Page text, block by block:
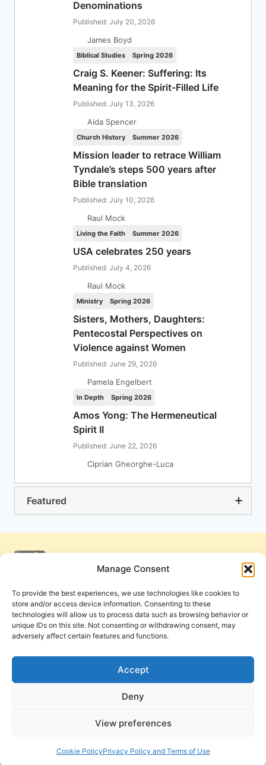
Manage Consent
To provide the best experiences, we use technologies like cookies to
store and/or access device information. Consenting to these
technologies will allow us to process data such as browsing behavior or
unique IDs on this site. Not consenting or withdrawing consent, may
adversely affect certain features and functions.
Accept
Deny
View preferences
Cookie PolicyPrivacy Policy and Terms of Use
Denominations
Published: July 20, 2026
James Boyd
Biblical Studies Spring 2026
Craig S. Keener: Suffering: Its
Meaning for the Spirit-Filled Life
Published: July 13, 2026
Aida Spencer
Church History Summer 2026
Mission leader to retrace William
Tyndale’s steps 500 years after
Bible translation
Published: July 10, 2026
Raul Mock
Living the Faith Summer 2026
USA celebrates 250 years
Published: July 4, 2026
Raul Mock
Ministry Spring 2026
Sisters, Mothers, Daughters:
Pentecostal Perspectives on
Violence against Women
Published: June 29, 2026
Pamela Engelbert
In Depth Spring 2026
Amos Yong: The Hermeneutical
Spirit II
Published: June 22, 2026
Ciprian Gheorghe-Luca
Featured
Cookie Policy
PneumaReview.com and
publications of the Pneuma Foundation. © 2026